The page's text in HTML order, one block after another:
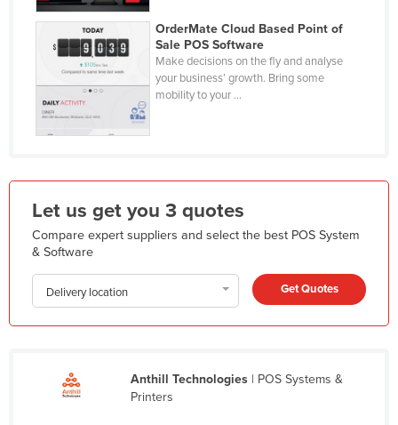
Holy See
Honduras
Hungary
Iceland
India
Iraq
Ireland
Israel
Italy
Jordan
OrderMate Cloud Based Point of
Sale POS Software
Make decisions on the fly and analyse
your business’ growth. Bring some
mobility to your ...
Let us get you 3 quotes
Compare expert suppliers and select the best POS System
& Software
Delivery location Get Quotes
Anthill Technologies| POS Systems &
Printers